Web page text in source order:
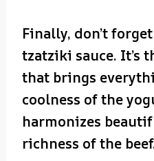
Finally, don’t
tzatziki sauce. It’s
that brings
coolness of the
harmonizes
richness of the